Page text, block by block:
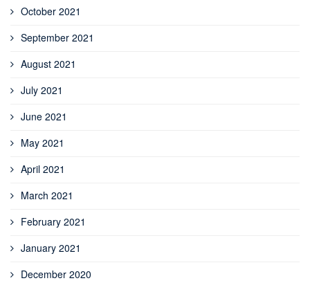
October 2021
September 2021
August 2021
July 2021
June 2021
May 2021
April 2021
March 2021
February 2021
January 2021
December 2020